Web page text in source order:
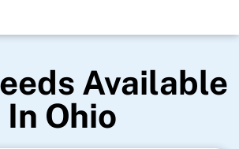
Available
In Ohio